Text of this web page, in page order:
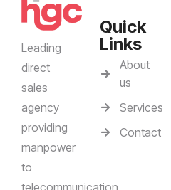
Leading
direct
sales
agency
providing
manpower
to
Quick
Links
About
us
Services
Contact